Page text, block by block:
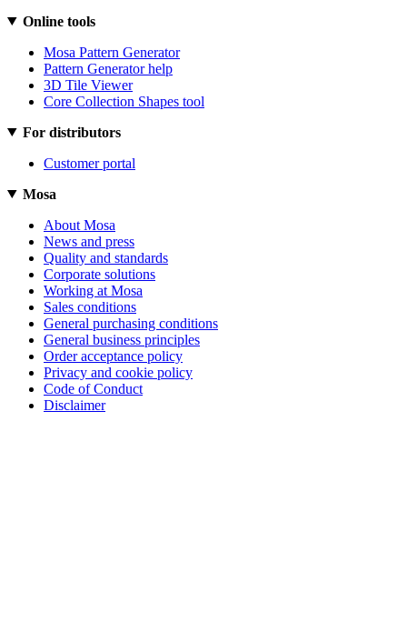
Online tools
Mosa Pattern Generator
Pattern Generator help
3D Tile Viewer
Core Collection Shapes tool
For distributors
Customer portal
Mosa
About Mosa
News and press
Quality and standards
Corporate solutions
Working at Mosa
Sales conditions
General purchasing conditions
General business principles
Order acceptance policy
Privacy and cookie policy
Code of Conduct
Disclaimer